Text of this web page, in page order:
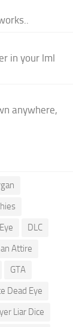
in your lml
anywhere,
DLC
Attire
GTA
Dead Eye
Liar Dice